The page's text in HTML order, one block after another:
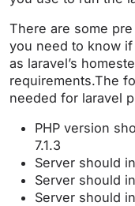
There are some
you need to know
as laravel’s
requirements.The
needed for laravel
PHP version
7.1.3
Server should
Server should
Server should